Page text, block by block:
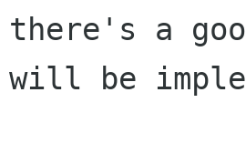
there's a
will be